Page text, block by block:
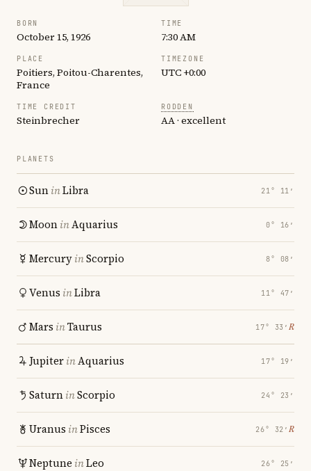
BORN
October 15, 1926
TIME
7:30 AM
PLACE
Poitiers, Poitou-Charentes,
France
TIMEZONE
UTC +0:00
TIME CREDIT
Steinbrecher
RODDEN
AA · excellent
PLANETS
SuninLibra 21° 11′
MooninAquarius 0° 16′
MercuryinScorpio 8° 08′
Venus inLibra 11° 47′
Mars inTaurus 17° 33′ ℞
JupiterinAquarius 17° 19′
SaturninScorpio 24° 23′
Uranus inPisces 26° 32′ ℞
Neptune inLeo 26° 25′